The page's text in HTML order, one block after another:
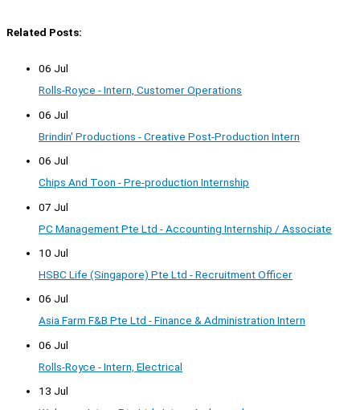
Related Posts:
06 Jul
Rolls-Royce - Intern, Customer Operations
06 Jul
Brindin' Productions - Creative Post-Production Intern
06 Jul
Chips And Toon - Pre-production Internship
07 Jul
PC Management Pte Ltd - Accounting Internship / Associate
10 Jul
HSBC Life (Singapore) Pte Ltd - Recruitment Officer
06 Jul
Asia Farm F&B Pte Ltd - Finance & Administration Intern
06 Jul
Rolls-Royce - Intern, Electrical
13 Jul